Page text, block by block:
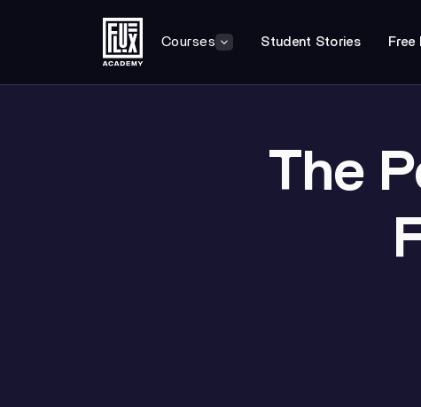
Courses Student Stories Free
The